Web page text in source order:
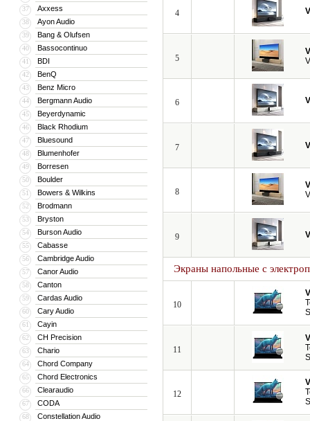
37 Axxess
38 Ayon Audio
39 Bang & Olufsen
40 Bassocontinuo
41 BDI
42 BenQ
43 Benz Micro
44 Bergmann Audio
45 Beyerdynamic
46 Black Rhodium
47 Bluesound
48 Blumenhofer
49 Borresen
50 Boulder
51 Bowers & Wilkins
52 Brodmann
53 Bryston
54 Burson Audio
55 Cabasse
56 Cambridge Audio
57 Canor Audio
58 Canton
59 Cardas Audio
60 Cary Audio
61 Cayin
62 CH Precision
63 Chario
64 Chord Company
65 Chord Electronics
66 Clearaudio
67 CODA
68 Constellation Audio
4
5
6
7
8
9
Экраны напольные с
10
11
12